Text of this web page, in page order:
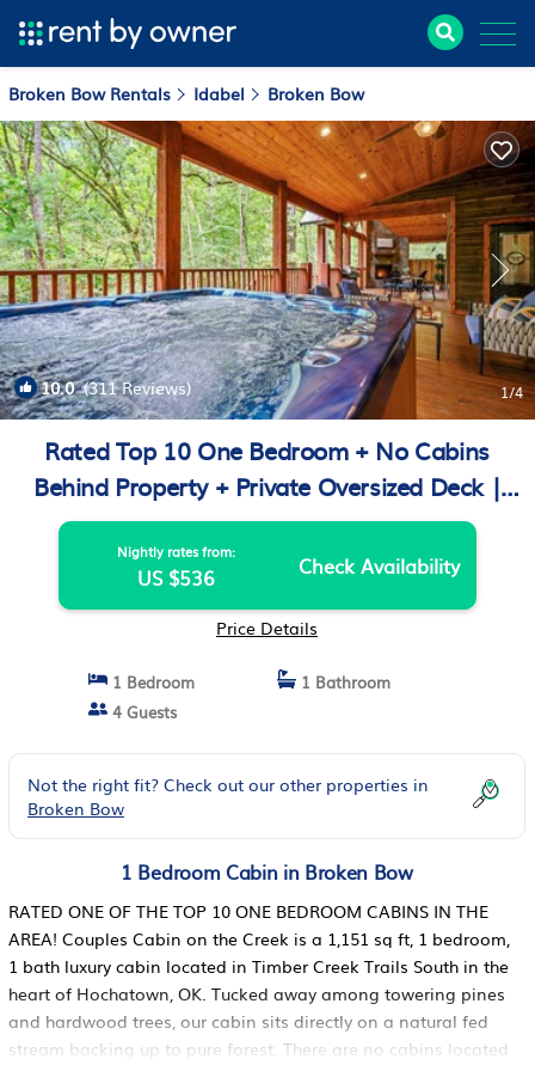
Broken Bow Rentals Idabel Broken Bow
10.0(311 Reviews) 1/4
Rated Top 10 One Bedroom + No Cabins
Behind Property + Private Oversized Deck |
Cabin in Broken Bow
Nightly rates from:
US $536 Check Availability
Price Details
1 Bedroom
1 Bathroom
4 Guests
Not the right fit? Check out our other properties in
Broken Bow
1 Bedroom Cabin in Broken Bow
RATED ONE OF THE TOP 10 ONE BEDROOM CABINS IN THE
AREA! Couples Cabin on the Creek is a 1,151 sq ft, 1 bedroom,
1 bath luxury cabin located in Timber Creek Trails South in the
heart of Hochatown, OK. Tucked away among towering pines
and hardwood trees, our cabin sits directly on a natural fed
stream backing up to pure forest. There are no cabins located